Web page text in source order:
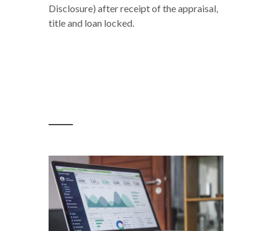
Disclosure) after receipt of the appraisal,
title and loan locked.